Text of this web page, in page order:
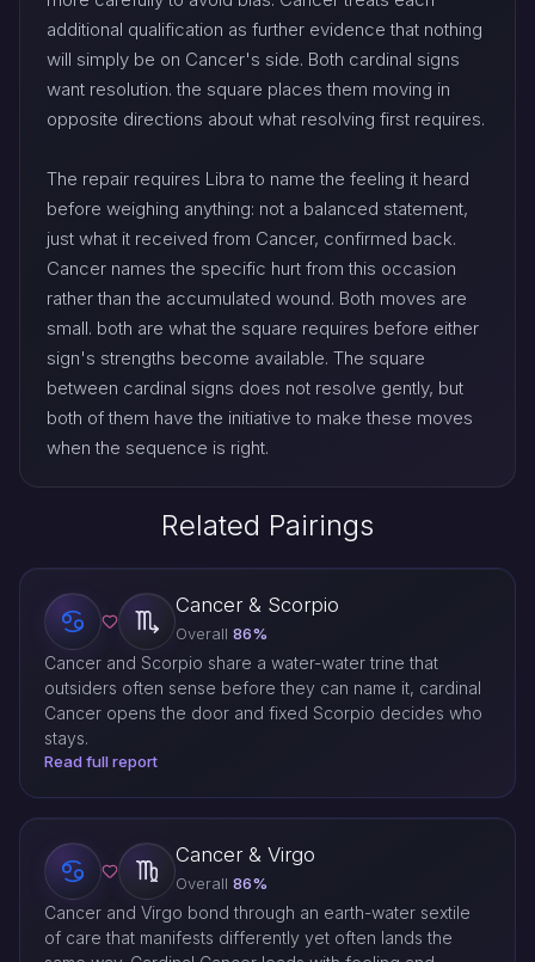
additional qualification as further evidence that nothing
will simply be on Cancer's side. Both cardinal signs
want resolution. the square places them moving in
opposite directions about what resolving first requires.
The repair requires Libra to name the feeling it heard
before weighing anything: not a balanced statement,
just what it received from Cancer, confirmed back.
Cancer names the specific hurt from this occasion
rather than the accumulated wound. Both moves are
small. both are what the square requires before either
sign's strengths become available. The square
between cardinal signs does not resolve gently, but
both of them have the initiative to make these moves
when the sequence is right.
Related Pairings
Cancer & Scorpio
Overall 86%
Cancer and Scorpio share a water-water trine that
outsiders often sense before they can name it, cardinal
Cancer opens the door and fixed Scorpio decides who
stays.
Read full report
Cancer & Virgo
Overall 86%
Cancer and Virgo bond through an earth-water sextile
of care that manifests differently yet often lands the